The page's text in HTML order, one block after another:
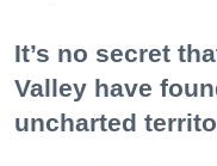
It’s no secret
Valley have
uncharted